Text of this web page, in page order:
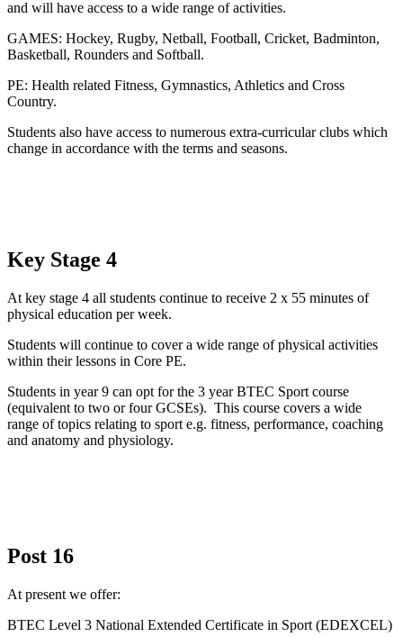
and will have access to a wide range of activities.
GAMES: Hockey, Rugby, Netball, Football, Cricket, Badminton,
Basketball, Rounders and Softball.
PE: Health related Fitness, Gymnastics, Athletics and Cross
Country.
Students also have access to numerous extra-curricular clubs which
change in accordance with the terms and seasons.
Key Stage 4
At key stage 4 all students continue to receive 2 x 55 minutes of
physical education per week.
Students will continue to cover a wide range of physical activities
within their lessons in Core PE.
Students in year 9 can opt for the 3 year BTEC Sport course
(equivalent to two or four GCSEs). This course covers a wide
range of topics relating to sport e.g. fitness, performance, coaching
and anatomy and physiology.
Post 16
At present we offer:
BTEC Level 3 National Extended Certificate in Sport (EDEXCEL)